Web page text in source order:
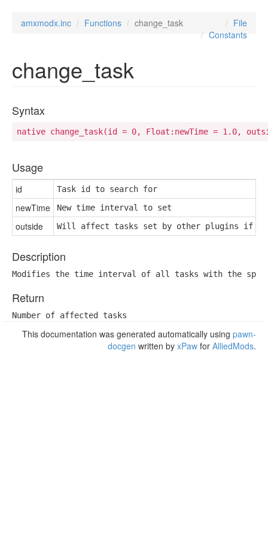
amxmodx.inc Functions change_task
File
Constants
change_task
Syntax
native change_task(id = 0, Float:newTime = 1.0,
Usage
id Task id to search for
newTime New time interval to set
outside Will affect tasks set by other plugins if
Description
Modifies the time interval of all tasks with the
Return
Number of affected tasks
This documentation was generated automatically using pawn-
docgen written by xPaw for AlliedMods.